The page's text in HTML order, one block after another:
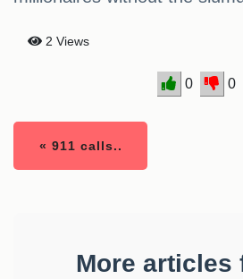
2 Views
0 0
« 911 calls..
More articles